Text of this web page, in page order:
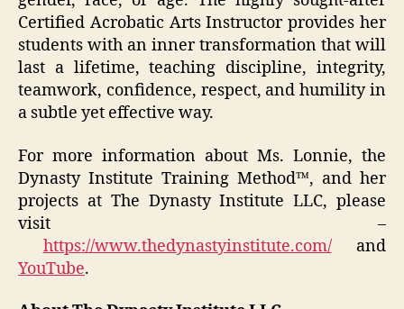
Certified Acrobatic Arts Instructor provides her
students with an inner transformation that will
last a lifetime, teaching discipline, integrity,
teamwork, confidence, respect, and humility in
a subtle yet effective way.
For more information about Ms. Lonnie, the
Dynasty Institute Training Method™, and her
projects at The Dynasty Institute LLC, please
visit –
https://www.thedynastyinstitute.com/and
YouTube.